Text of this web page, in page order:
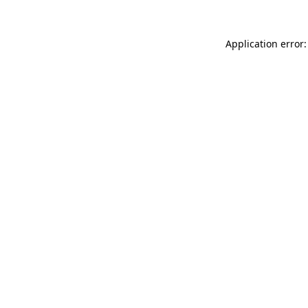
Application